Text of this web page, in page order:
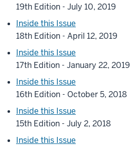
19th Edition - July 10, 2019
Inside this Issue
18th Edition - April 12, 2019
Inside this Issue
17th Edition - January 22, 2019
Inside this Issue
16th Edition - October 5, 2018
Inside this Issue
15th Edition - July 2, 2018
Inside this Issue